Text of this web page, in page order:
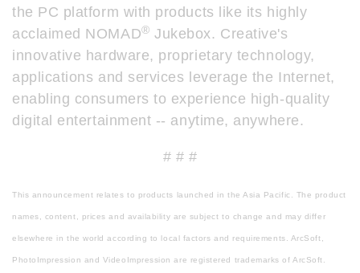
the PC platform with products like its highly
acclaimed NOMAD® Jukebox. Creative's
innovative hardware, proprietary technology,
applications and services leverage the Internet,
enabling consumers to experience high-quality
digital entertainment -- anytime, anywhere.
# # #
This announcement relates to products launched in the Asia Pacific. The product
names, content, prices and availability are subject to change and may differ
elsewhere in the world according to local factors and requirements. ArcSoft,
PhotoImpression and VideoImpression are registered trademarks of ArcSoft.